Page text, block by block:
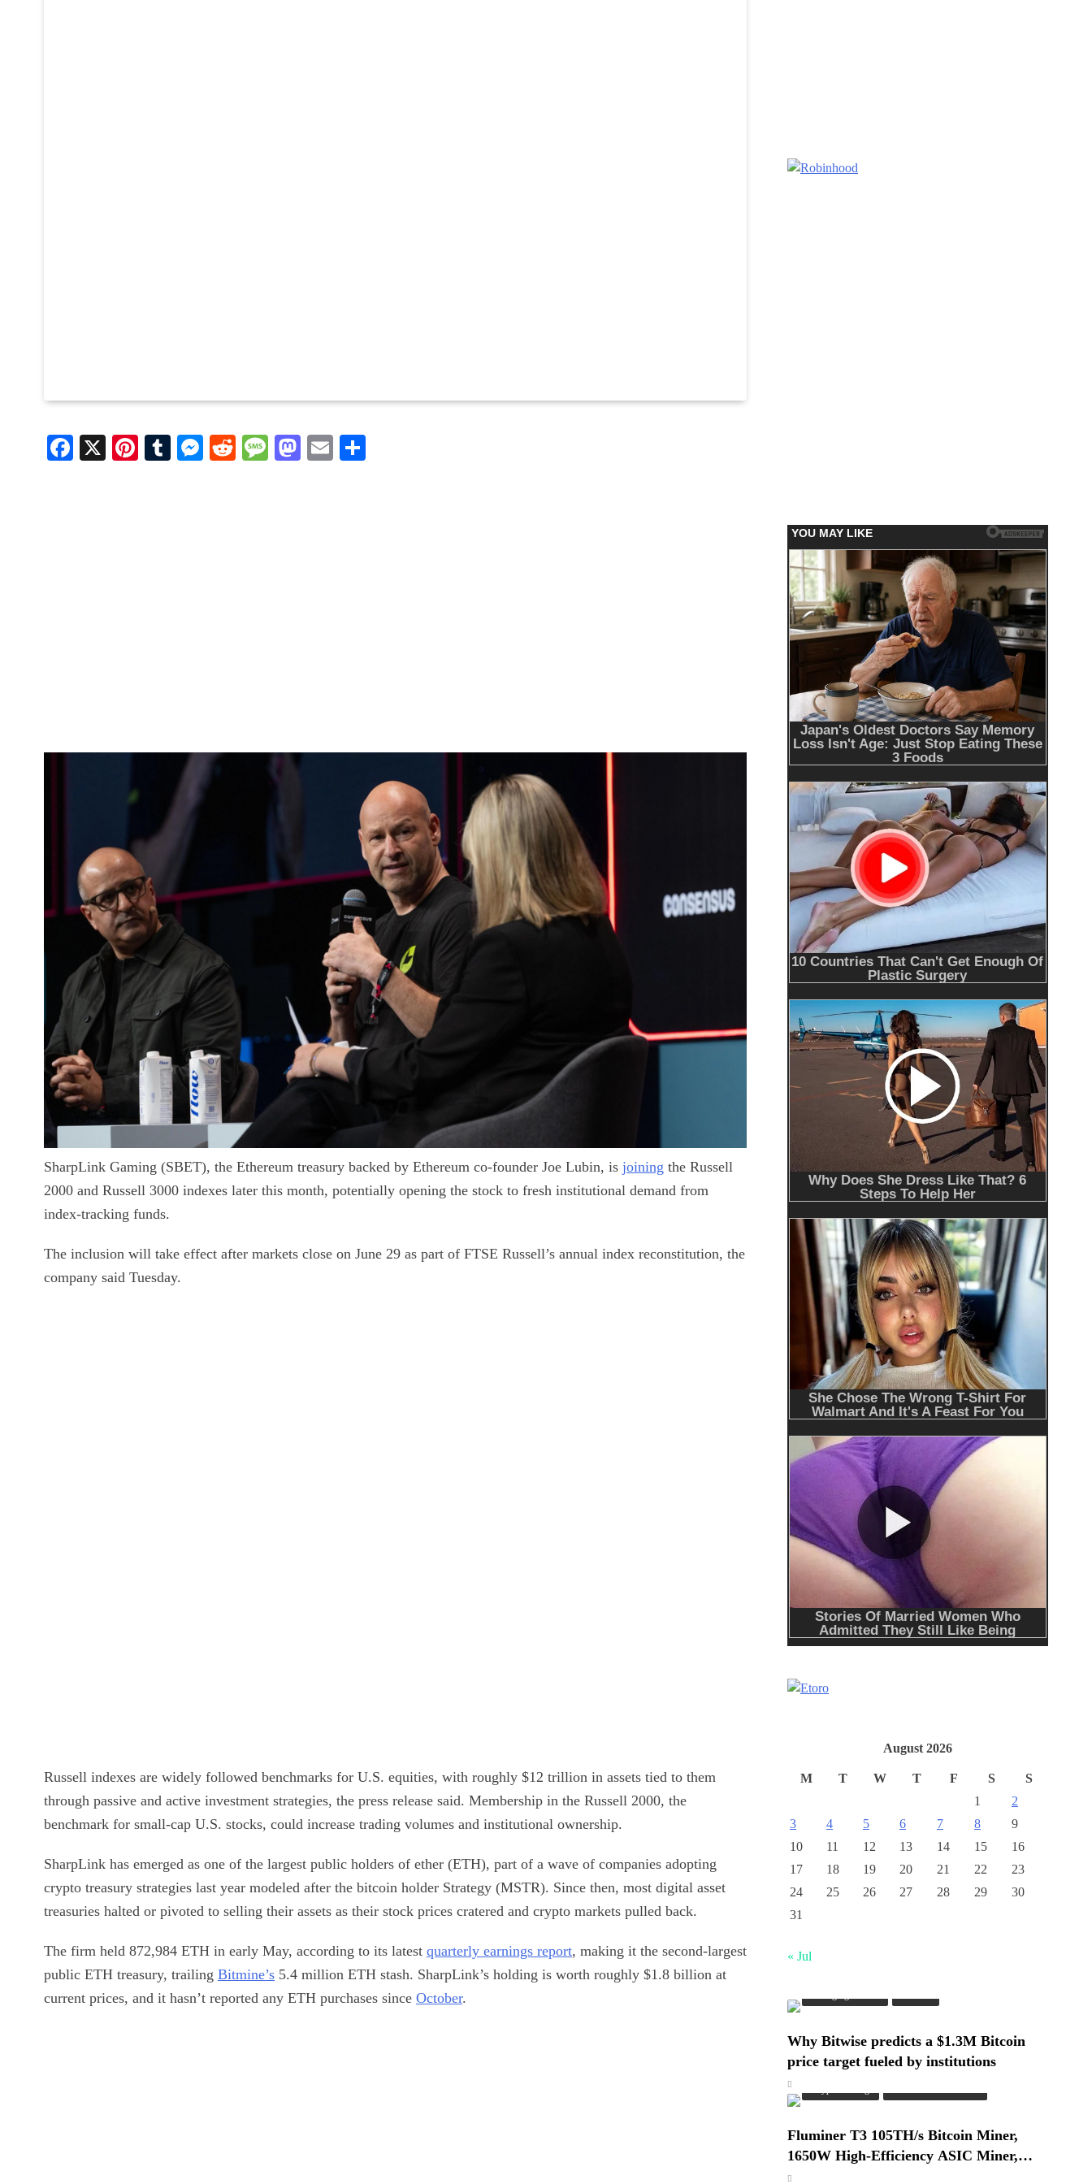
Facebook
X Pinterest
Tumblr
Messenger
RedditMessage
Mastodon
Email
SharpLink Gaming (SBET), the Ethereum treasury backed by Ethereum co-founder Joe Lubin, is joining the Russell
2000 and Russell 3000 indexes later this month, potentially opening the stock to fresh institutional demand from
index-tracking funds.
The inclusion will take effect after markets close on June 29 as part of FTSE Russell’s annual index reconstitution, the
company said Tuesday.
Russell indexes are widely followed benchmarks for U.S. equities, with roughly $12 trillion in assets tied to them
through passive and active investment strategies, the press release said. Membership in the Russell 2000, the
benchmark for small-cap U.S. stocks, could increase trading volumes and institutional ownership.
SharpLink has emerged as one of the largest public holders of ether (ETH), part of a wave of companies adopting
crypto treasury strategies last year modeled after the bitcoin holder Strategy (MSTR). Since then, most digital asset
treasuries halted or pivoted to selling their assets as their stock prices cratered and crypto markets pulled back.
The firm held 872,984 ETH in early May, according to its latest quarterly earnings report, making it the second-largest
public ETH treasury, trailing Bitmine’s 5.4 million ETH stash. SharpLink’s holding is worth roughly $1.8 billion at
current prices, and it hasn’t reported any ETH purchases since October.
August 2026
M T W T F S
S
1
2
3
4 5 6 7 8
9
10
11 12 13 14 15
16
17
18 19 20 21 22
23
24
25 26 27 28 29
30
31
« Jul
Why Bitwise predicts a $1.3M Bitcoin
price target fueled by institutions
Fluminer T3 105TH/s Bitcoin Miner,
1650W High-Efficiency ASIC Miner,
SHA-256 Algorithm, 100-240V, Ethernet